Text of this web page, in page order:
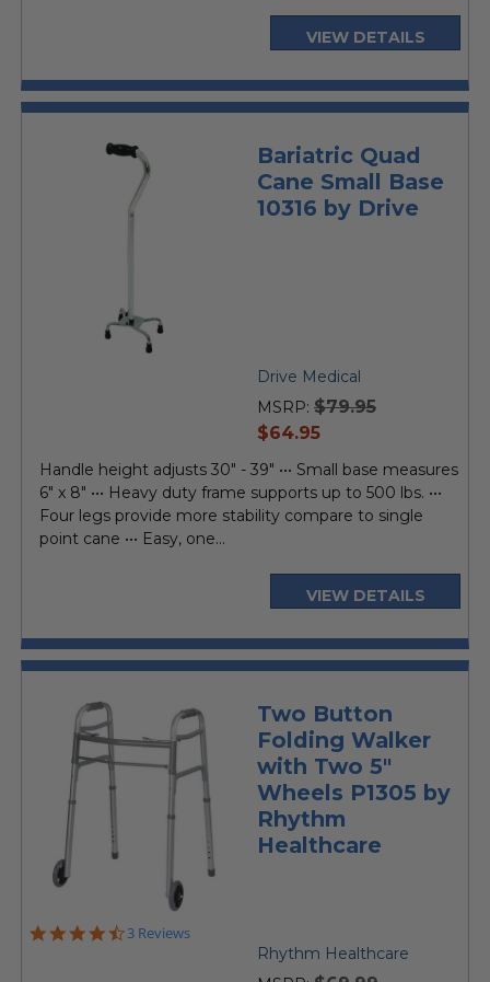
VIEW DETAILS
Bariatric Quad
Cane Small Base
10316 by Drive
Drive Medical
MSRP: $79.95
current
$64.95
Handle height adjusts 30" - 39" ••• Small base measures
6" x 8" ••• Heavy duty frame supports up to 500 lbs. •••
Four legs provide more stability compare to single
point cane ••• Easy, one...
VIEW DETAILS
Two Button
Folding Walker
with Two 5"
Wheels P1305 by
Rhythm
Healthcare
4.7
3 Reviews
Rhythm Healthcare